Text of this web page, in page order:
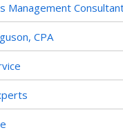
Management
CPA